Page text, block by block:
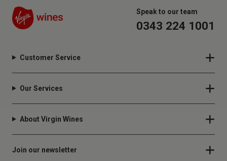
Speak to our team
0343 224 1001
Customer Service
Our Services
About Virgin Wines
Join our newsletter